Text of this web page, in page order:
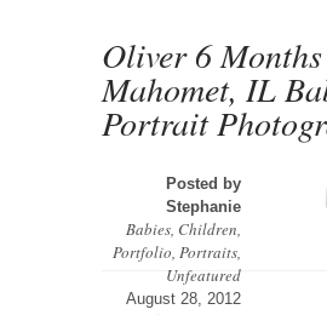
Oliver 6
Mahomet, IL
Portrait
Posted by
Stephanie
Babies, Children,
Portfolio, Portraits,
Unfeatured
August 28, 2012